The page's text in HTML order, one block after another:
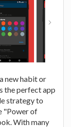
new habit or
the perfect app
strategy to
"Power of
With many